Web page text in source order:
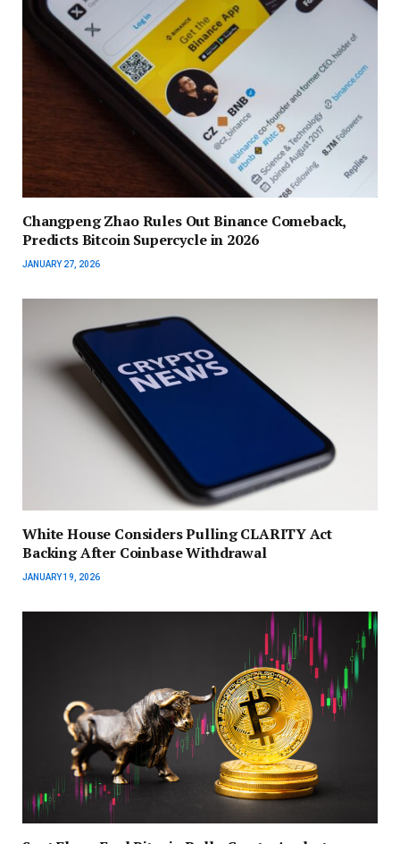
Changpeng Zhao Rules Out Binance Comeback,
Predicts Bitcoin Supercycle in 2026
JANUARY 27, 2026
White House Considers Pulling CLARITY Act
Backing After Coinbase Withdrawal
JANUARY 19, 2026